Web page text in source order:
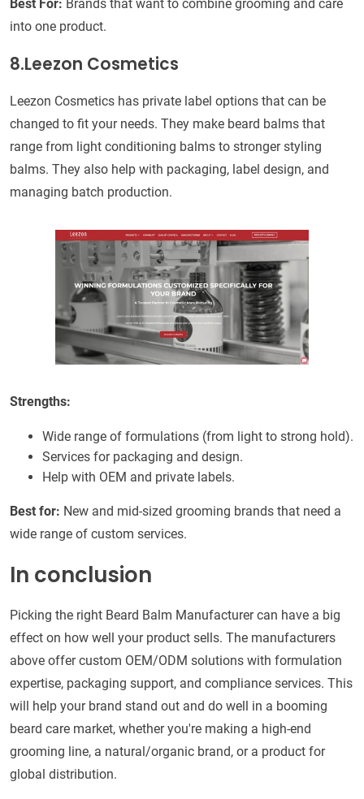
Best For: Brands that want to combine grooming and care
into one product.
8.Leezon Cosmetics
Leezon Cosmetics has private label options that can be
changed to fit your needs. They make beard balms that
range from light conditioning balms to stronger styling
balms. They also help with packaging, label design, and
managing batch production.
Strengths:
Wide range of formulations (from light to strong hold).
Services for packaging and design.
Help with OEM and private labels.
Best for: New and mid-sized grooming brands that need a
wide range of custom services.
In conclusion
Picking the right Beard Balm Manufacturer can have a big
effect on how well your product sells. The manufacturers
above offer custom OEM/ODM solutions with formulation
expertise, packaging support, and compliance services. This
will help your brand stand out and do well in a booming
beard care market, whether you're making a high-end
grooming line, a natural/organic brand, or a product for
global distribution.